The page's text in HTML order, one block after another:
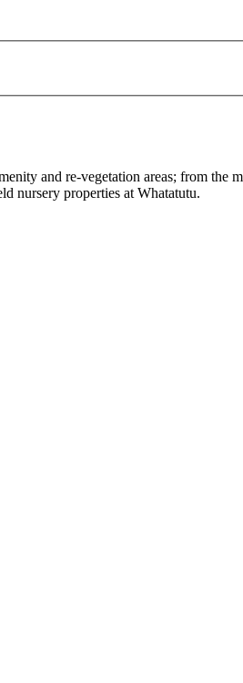
and re-vegetation areas; from
nursery properties at Whatatutu.